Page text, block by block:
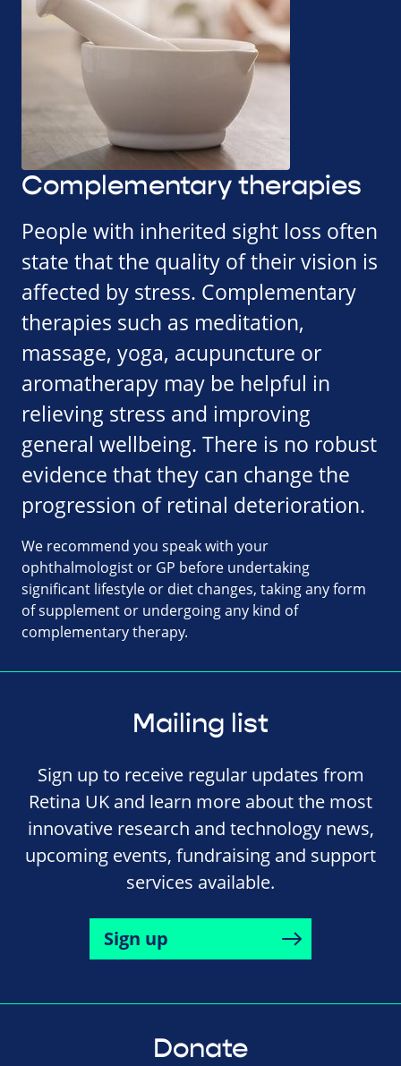
Complementary therapies
People with inherited sight loss often
state that the quality of their vision is
affected by stress. Complementary
therapies such as meditation,
massage, yoga, acupuncture or
aromatherapy may be helpful in
relieving stress and improving
general wellbeing. There is no robust
evidence that they can change the
progression of retinal deterioration.
We recommend you speak with your
ophthalmologist or GP before undertaking
significant lifestyle or diet changes, taking any form
of supplement or undergoing any kind of
complementary therapy.
Mailing list
Sign up to receive regular updates from
Retina UK and learn more about the most
innovative research and technology news,
upcoming events, fundraising and support
services available.
Sign up
Donate